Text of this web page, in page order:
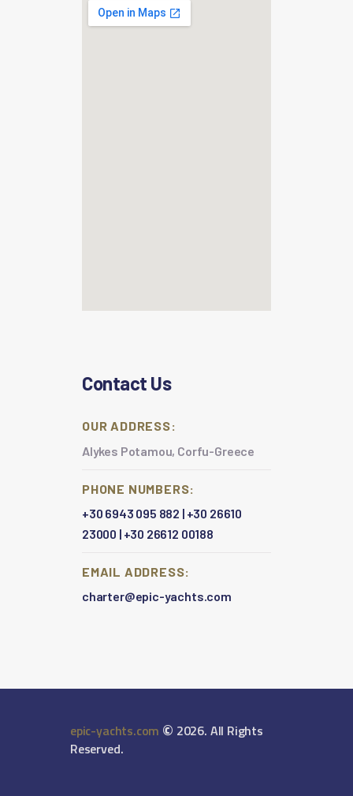
Contact Us
OUR ADDRESS:
Alykes Potamou, Corfu-Greece
PHONE NUMBERS:
+30 6943 095 882 | +30 26610
23000 | +30 26612 00188
EMAIL ADDRESS:
charter@epic-yachts.com
epic-yachts.com © 2026. All Rights
Reserved.